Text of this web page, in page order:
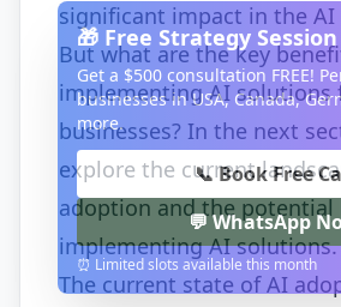
significant impact in the AI
But what are the key
implementing AI solutions
businesses? In the next
explore the current
adoption and the potential
implementing AI solutions.
The current state of AI
🎁 Free Strategy Session
Get a $500 consultation FREE!
businesses in USA, Canada,
more.
📞 Book Free
💬 WhatsApp
⏰ Limited slots available this month